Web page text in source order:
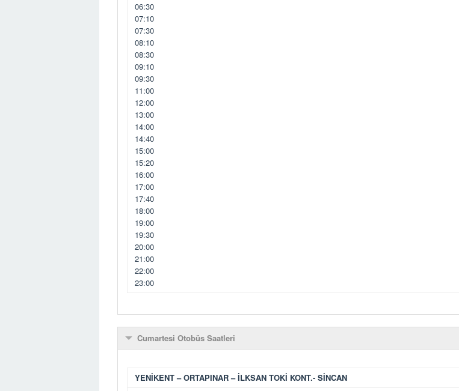
06:30
07:10
07:30
08:10
08:30
09:10
09:30
11:00
12:00
13:00
14:00
14:40
15:00
15:20
16:00
17:00
17:40
18:00
19:00
19:30
20:00
21:00
22:00
23:00
Cumartesi Otobüs Saatleri
YENİKENT – ORTAPINAR – İLKSAN TOKİ KONT.- SİNCAN